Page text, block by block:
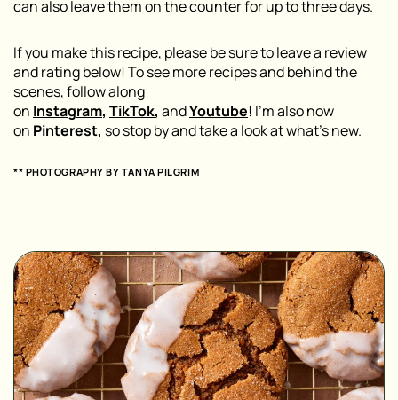
can also leave them on the counter for up to three days.
If you make this recipe, please be sure to leave a review
and rating below! To see more recipes and behind the
scenes, follow along
on Instagram, TikTok, andYoutube! I’m also now
on Pinterest, so stop by and take a look at what’s new.
** PHOTOGRAPHY BY TANYA PILGRIM